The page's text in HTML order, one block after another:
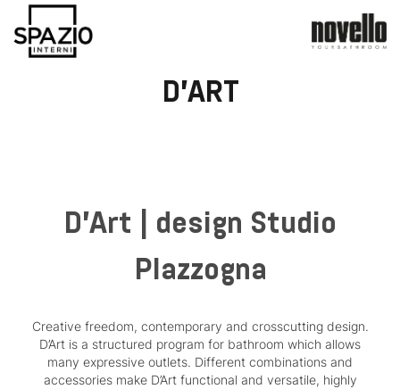
D'ART
D'Art | design Studio
Plazzogna
Creative freedom, contemporary and crosscutting design.
D’Art is a structured program for bathroom which allows
many expressive outlets. Different combinations and
accessories make D’Art functional and versatile, highly